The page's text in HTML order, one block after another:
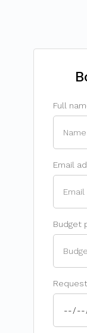
Full
Email
Budget